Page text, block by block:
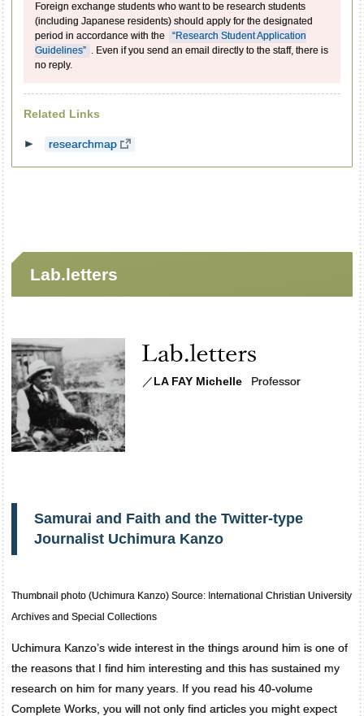
Foreign exchange students who want to be research students
(including Japanese residents) should apply for the designated
period in accordance with the
“Research Student Application
Guidelines” . Even if you send an email directly to the staff, there is
no reply.
Related Links
researchmap
Lab.letters
／LA FAY Michelle Professor
Samurai and Faith and the Twitter-type
Journalist Uchimura Kanzo
Thumbnail photo (Uchimura Kanzo) Source: International Christian University
Archives and Special Collections
Uchimura Kanzo’s wide interest in the things around him is one of
the reasons that I find him interesting and this has sustained my
research on him for many years. If you read his 40-volume
Complete Works, you will not only find articles you might expect